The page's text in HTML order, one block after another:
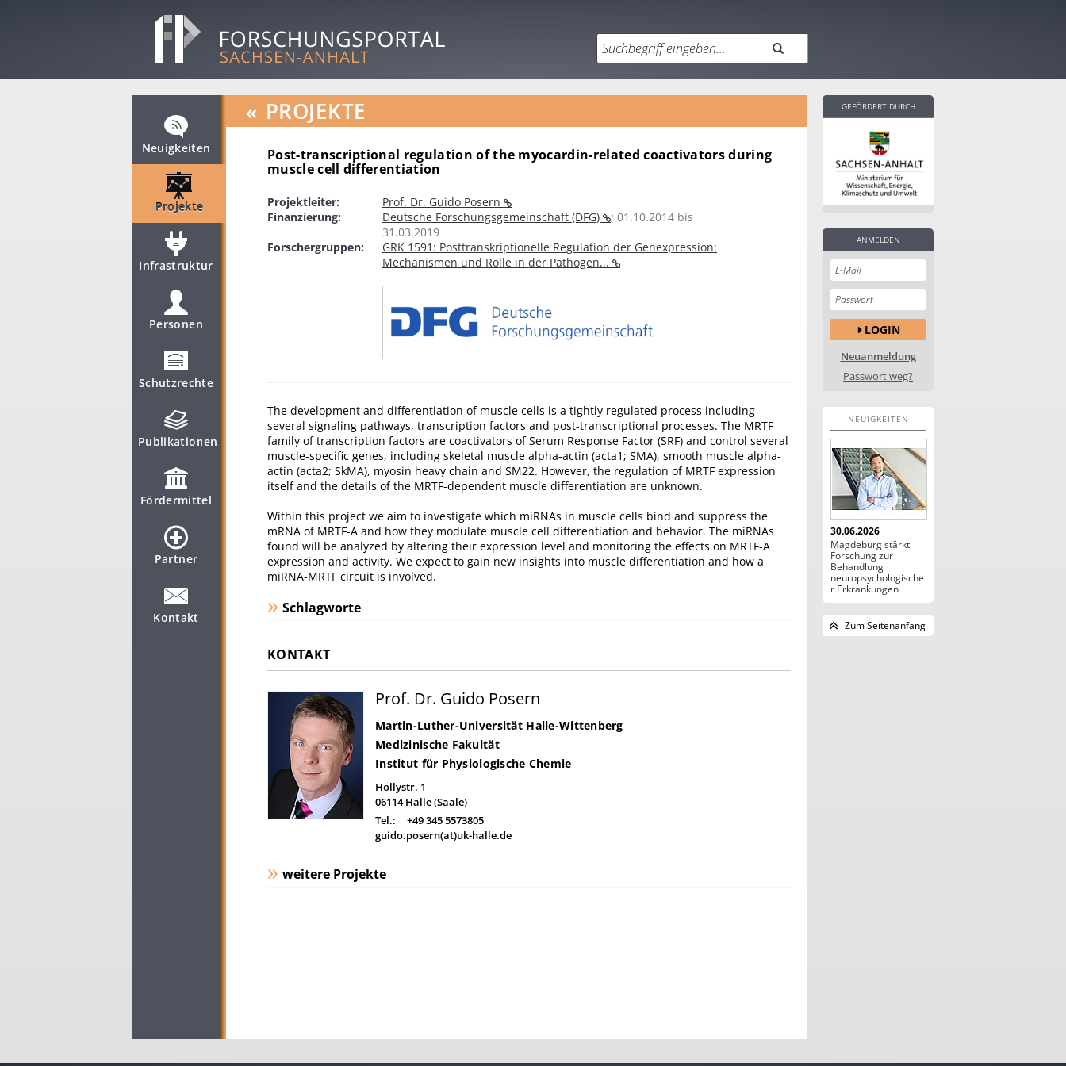
Neuigkeiten
Projekte
Infrastruktur
Personen
Schutzrechte
Publikationen
Fördermittel
Partner
Kontakt
« PROJEKTE
Post-transcriptional regulation of the myocardin-related coactivators during
muscle cell differentiation
Projektleiter:
Prof. Dr. Guido Posern
Finanzierung:
Deutsche Forschungsgemeinschaft (DFG) ; 01.10.2014 bis
31.03.2019
Forschergruppen:
GRK 1591: Posttranskriptionelle Regulation der Genexpression:
Mechanismen und Rolle in der Pathogen...
The development and differentiation of muscle cells is a tightly regulated process including
several signaling pathways, transcription factors and post-transcriptional processes. The MRTF
family of transcription factors are coactivators of Serum Response Factor (SRF) and control several
muscle-specific genes, including skeletal muscle alpha-actin (acta1; SMA), smooth muscle alpha-
actin (acta2; SkMA), myosin heavy chain and SM22. However, the regulation of MRTF expression
itself and the details of the MRTF-dependent muscle differentiation are unknown.
Within this project we aim to investigate which miRNAs in muscle cells bind and suppress the
mRNA of MRTF-A and how they modulate muscle cell differentiation and behavior. The miRNAs
found will be analyzed by altering their expression level and monitoring the effects on MRTF-A
expression and activity. We expect to gain new insights into muscle differentiation and how a
miRNA-MRTF circuit is involved.
Schlagworte
KONTAKT
Prof. Dr. Guido Posern
Martin-Luther-Universität Halle-Wittenberg
Medizinische Fakultät
Institut für Physiologische Chemie
Hollystr. 1
06114 Halle (Saale)
Tel.:
+49 345 5573805
guido.posern(at)uk-halle.de
weitere Projekte
GEFÖRDERT DURCH
ANMELDEN
LOGIN
Neuanmeldung
Passwort weg?
NEUIGKEITEN
30.06.2026
Magdeburg stärkt
Forschung zur
Behandlung
neuropsychologische
r Erkrankungen
Zum Seitenanfang